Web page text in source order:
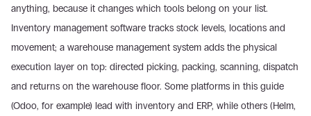
anything, because it changes which tools belong on your list.
Inventory management software tracks stock levels, locations and
movement; a warehouse management system adds the physical
execution layer on top: directed picking, packing, scanning, dispatch
and returns on the warehouse floor. Some platforms in this guide
(Odoo, for example) lead with inventory and ERP, while others (Helm,